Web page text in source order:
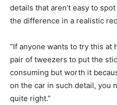
details that aren’t easy to
the difference in a realistic
“If anyone wants to try this at
pair of tweezers to put the
consuming but worth it
on the car in such detail, you
quite right.”